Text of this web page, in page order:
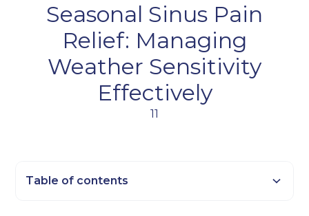
Seasonal Sinus Pain
Relief: Managing
Weather Sensitivity
Effectively
11
Table of contents